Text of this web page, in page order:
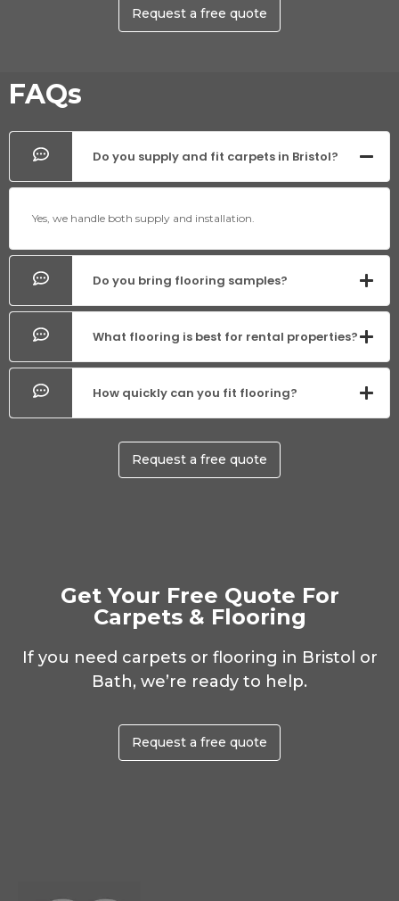
Request a free quote
FAQs
Do you supply and fit carpets in Bristol?
Yes, we handle both supply and installation.
Do you bring flooring samples?
What flooring is best for rental properties?
How quickly can you fit flooring?
Request a free quote
Get Your Free Quote For
Carpets & Flooring
If you need carpets or flooring in Bristol or
Bath, we’re ready to help.
Request a free quote